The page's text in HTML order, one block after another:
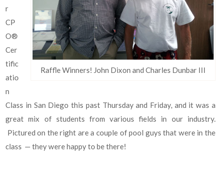
Raffle Winners! John Dixon and Charles Dunbar III
r
CP
O®
Cer
tific
atio
n
Class in San Diego this past Thursday and Friday, and it was a
great mix of students from various fields in our industry.
Pictured on the right are a couple of pool guys that were in the
class — they were happy to be there!